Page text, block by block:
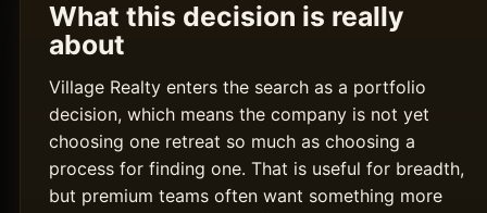
What this decision is really
about
Village Realty enters the search as a portfolio
decision, which means the company is not yet
choosing one retreat so much as choosing a
process for finding one. That is useful for breadth,
but premium teams often want something more